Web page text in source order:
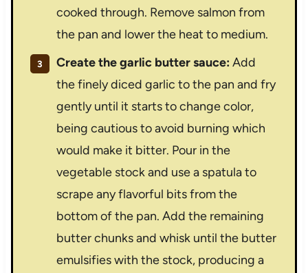
cooked through. Remove salmon from
the pan and lower the heat to medium.
Create the garlic butter sauce: Add
the finely diced garlic to the pan and fry
gently until it starts to change color,
being cautious to avoid burning which
would make it bitter. Pour in the
vegetable stock and use a spatula to
scrape any flavorful bits from the
bottom of the pan. Add the remaining
butter chunks and whisk until the butter
emulsifies with the stock, producing a